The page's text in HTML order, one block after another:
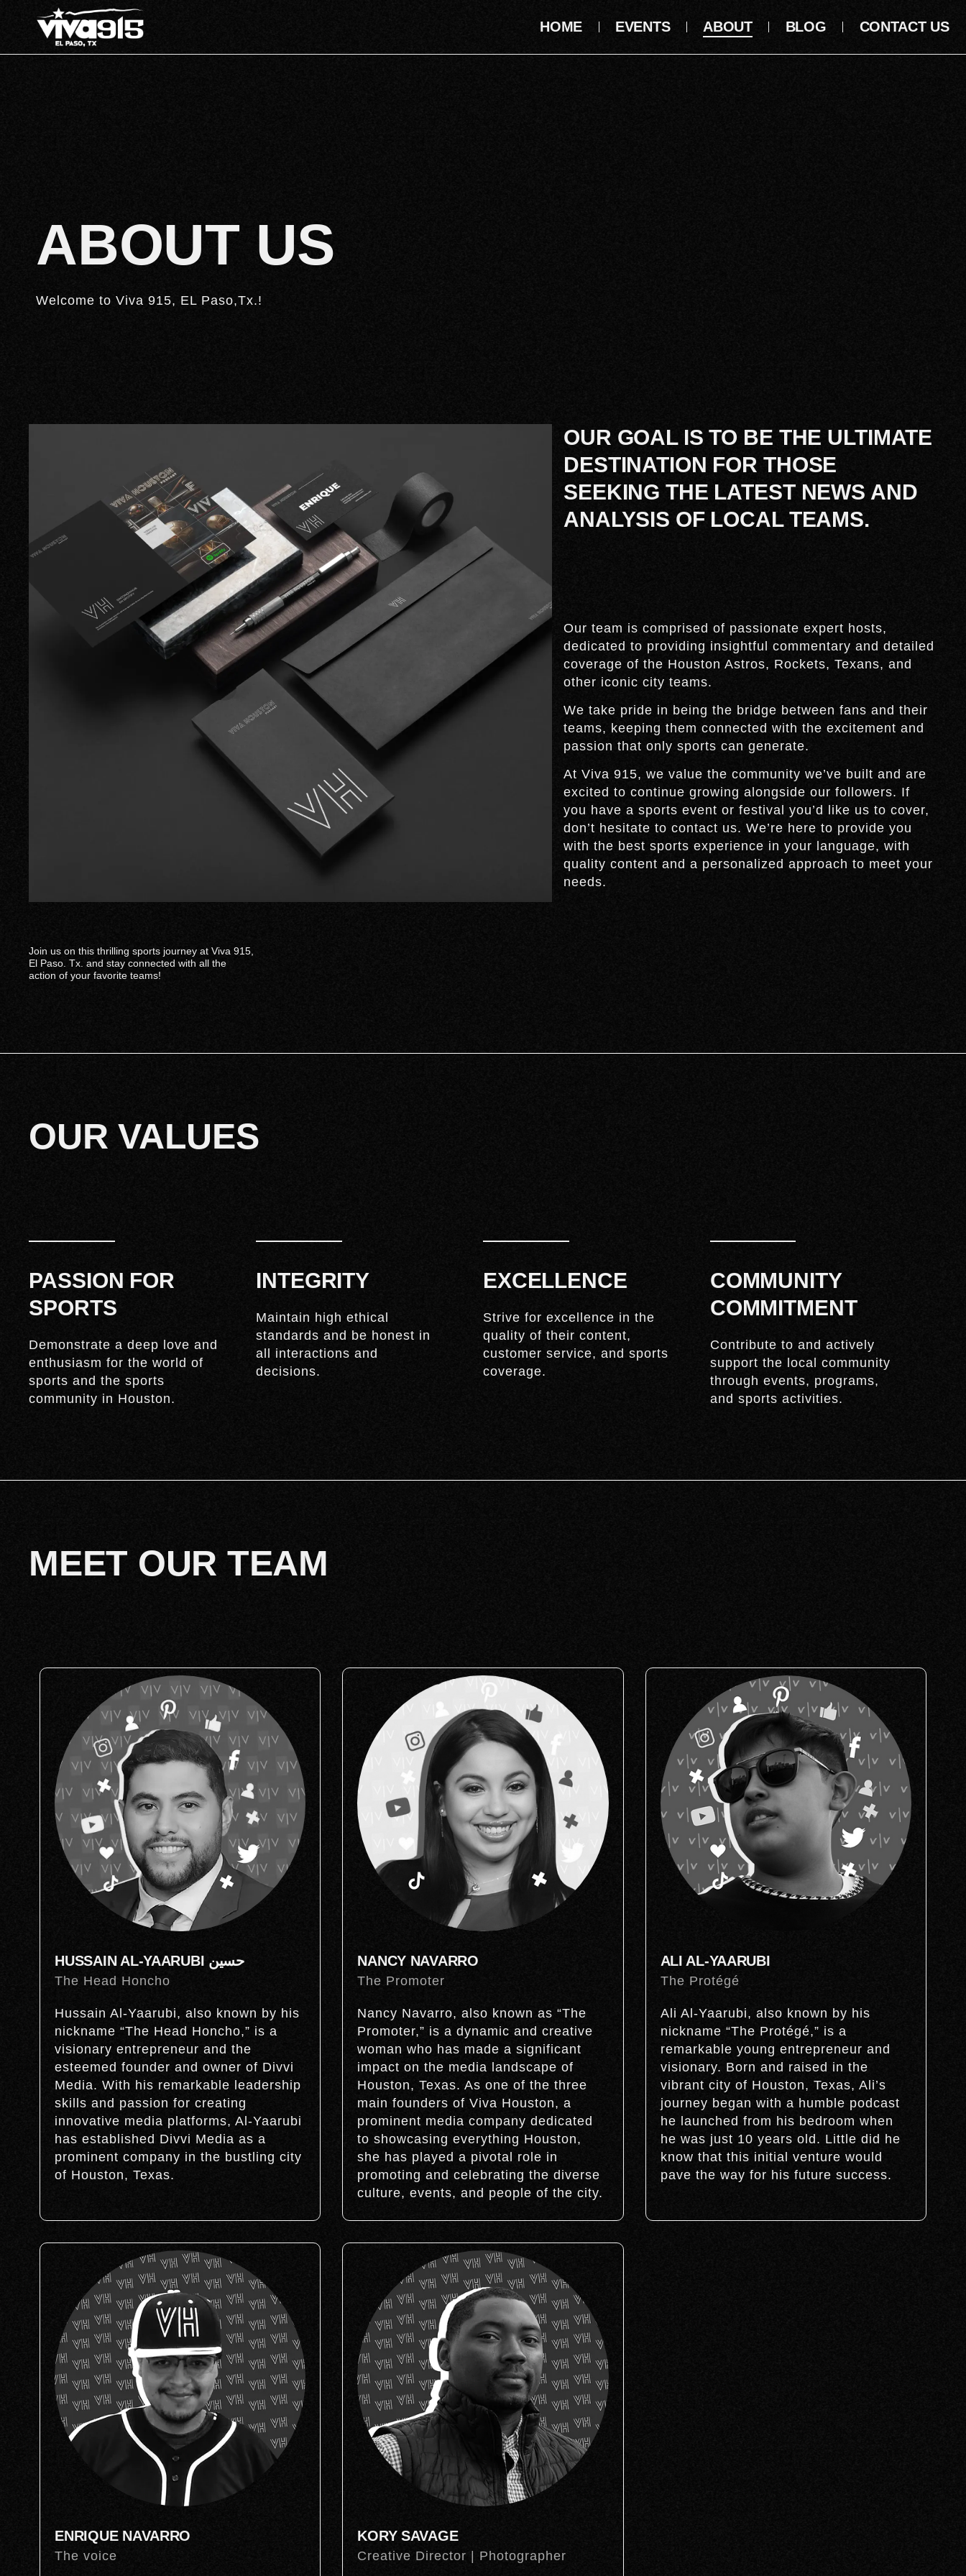
HOME EVENTS ABOUT BLOG CONTACT US
ABOUT US
Welcome to Viva 915, EL Paso,Tx.!
OUR GOAL IS TO BE THE ULTIMATE
DESTINATION FOR THOSE
SEEKING THE LATEST NEWS AND
ANALYSIS OF LOCAL TEAMS.
Our team is comprised of passionate expert hosts,
dedicated to providing insightful commentary and detailed
coverage of the Houston Astros, Rockets, Texans, and
other iconic city teams.
We take pride in being the bridge between fans and their
teams, keeping them connected with the excitement and
passion that only sports can generate.
At Viva 915, we value the community we’ve built and are
excited to continue growing alongside our followers. If
you have a sports event or festival you’d like us to cover,
don’t hesitate to contact us. We’re here to provide you
with the best sports experience in your language, with
quality content and a personalized approach to meet your
needs.
Join us on this thrilling sports journey at Viva 915,
El Paso. Tx. and stay connected with all the
action of your favorite teams!
OUR VALUES
PASSION FOR
SPORTS
Demonstrate a deep love and
enthusiasm for the world of
sports and the sports
community in Houston.
INTEGRITY
Maintain high ethical
standards and be honest in
all interactions and
decisions.
EXCELLENCE
Strive for excellence in the
quality of their content,
customer service, and sports
coverage.
COMMUNITY
COMMITMENT
Contribute to and actively
support the local community
through events, programs,
and sports activities.
MEET OUR TEAM
HUSSAIN AL-YAARUBI حسين
The Head Honcho
Hussain Al-Yaarubi, also known by his
nickname “The Head Honcho,” is a
visionary entrepreneur and the
esteemed founder and owner of Divvi
Media. With his remarkable leadership
skills and passion for creating
innovative media platforms, Al-Yaarubi
has established Divvi Media as a
prominent company in the bustling city
of Houston, Texas.
NANCY NAVARRO
The Promoter
Nancy Navarro, also known as “The
Promoter,” is a dynamic and creative
woman who has made a significant
impact on the media landscape of
Houston, Texas. As one of the three
main founders of Viva Houston, a
prominent media company dedicated
to showcasing everything Houston,
she has played a pivotal role in
promoting and celebrating the diverse
culture, events, and people of the city.
ALI AL-YAARUBI
The Protégé
Ali Al-Yaarubi, also known by his
nickname “The Protégé,” is a
remarkable young entrepreneur and
visionary. Born and raised in the
vibrant city of Houston, Texas, Ali’s
journey began with a humble podcast
he launched from his bedroom when
he was just 10 years old. Little did he
know that this initial venture would
pave the way for his future success.
ENRIQUE NAVARRO
The voice
KORY SAVAGE
Creative Director | Photographer